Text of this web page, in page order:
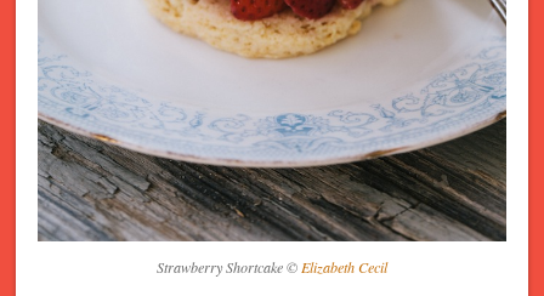
Strawberry Shortcake © Elizabeth Cecil